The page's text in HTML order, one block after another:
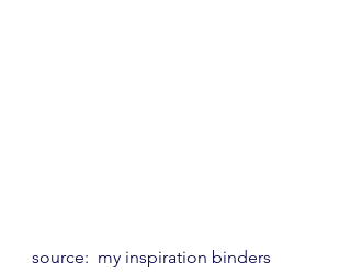
source:  my inspiration binders